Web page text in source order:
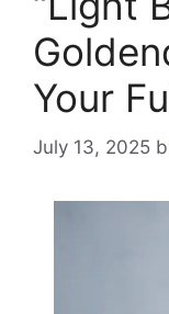
Your
July 13, 2025